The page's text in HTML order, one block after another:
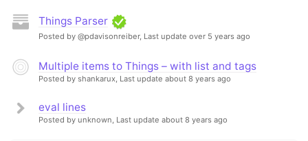
Things Parser
Posted by @pdavisonreiber, Last update over 5 years ago
Multiple items to Things – with list and tags
Posted by shankarux, Last update about 8 years ago
eval lines
Posted by unknown, Last update about 8 years ago